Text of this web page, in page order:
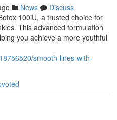
News
Discuss
100iU, a trusted choice for
This advanced formulation
you achieve a more youthful
smooth-lines-with-